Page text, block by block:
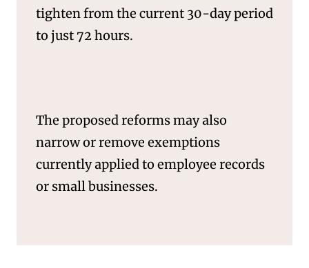
tighten from the current 30-day period
to just 72 hours.
The proposed reforms may also
narrow or remove exemptions
currently applied to employee records
or small businesses.